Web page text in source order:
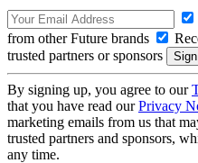
from other Future brands
trusted partners or sponsors
By signing up, you agree to our
that you have read ourPrivacy
marketing emails from us that
trusted partners and sponsors,
any time.